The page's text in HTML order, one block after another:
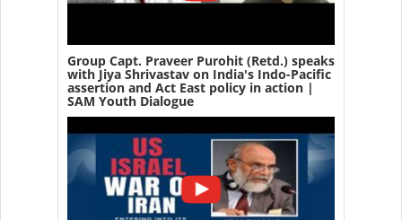
Group Capt. Praveer Purohit (Retd.) speaks
with Jiya Shrivastav on India's Indo-Pacific
assertion and Act East policy in action |
SAM Youth Dialogue